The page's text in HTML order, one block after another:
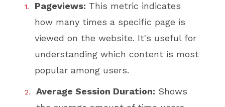
Pageviews: This metric indicates
how many times a specific page is
viewed on the website. It's useful for
understanding which content is most
popular among users.
Average Session Duration: Shows